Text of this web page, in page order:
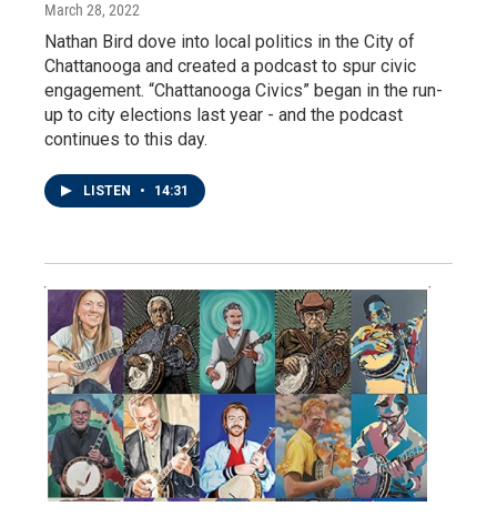
March 28, 2022
Nathan Bird dove into local politics in the City of
Chattanooga and created a podcast to spur civic
engagement. “Chattanooga Civics” began in the run-
up to city elections last year - and the podcast
continues to this day.
LISTEN • 14:31